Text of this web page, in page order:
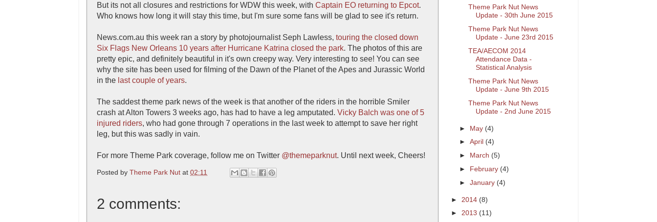
But its not all closures and restrictions for WDW this week, with Captain EO returning to Epcot.
Who knows how long it will stay this time, but I'm sure some fans will be glad to see it's return.
News.com.au this week ran a story by photojournalist Seph Lawless, touring the closed down
Six Flags New Orleans 10 years after Hurricane Katrina closed the park. The photos of this are
pretty epic, and definitely beautiful in it's own creepy way. Very interesting to see! You can see
why the site has been used for filming of the Dawn of the Planet of the Apes and Jurassic World
in the last couple of years.
The saddest theme park news of the week is that another of the riders in the horrible Smiler
crash at Alton Towers 3 weeks ago, has had to have a leg amputated. Vicky Balch was one of 5
injured riders, who had gone through 7 operations in the last week to attempt to save her right
leg, but this was sadly in vain.
For more Theme Park coverage, follow me on Twitter @themeparknut. Until next week, Cheers!
Posted by Theme Park Nut at 02:11
2 comments:
Theme Park Nut News
Update - 30th June 2015
Theme Park Nut News
Update - June 23rd 2015
TEA/AECOM 2014
Attendance Data -
Statistical Analysis
Theme Park Nut News
Update - June 9th 2015
Theme Park Nut News
Update - 2nd June 2015
► May (4)
►April (4)
► March (5)
► February (4)
►January (4)
► 2014 (8)
► 2013 (11)